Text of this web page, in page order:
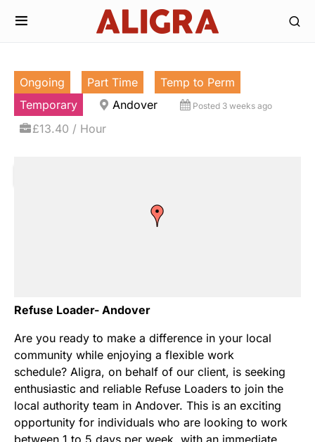
Ongoing Part Time
Temp to Perm
Temporary
Andover Posted 3 weeks ago
£13.40 / Hour
Refuse Loader- Andover
Are you ready to make a difference in your local
community while enjoying a flexible work
schedule? Aligra, on behalf of our client, is seeking
enthusiastic and reliable Refuse Loaders to join the
local authority team in Andover. This is an exciting
opportunity for individuals who are looking to work
between 1 to 5 days per week, with an immediate